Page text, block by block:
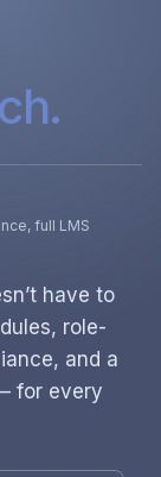
full LMS
have to
role-
and a
for every